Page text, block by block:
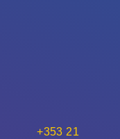
+353 21